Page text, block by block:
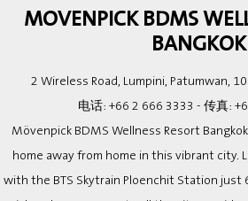
MOVENPICK BDMS
BANGKOK
2 Wireless Road, Lumpini, Patumwan,
电话: +66 2 666 3333 - 传真:
Mövenpick BDMS Wellness Resort
home away from home in this vibrant city.
with the BTS Skytrain Ploenchit Station just